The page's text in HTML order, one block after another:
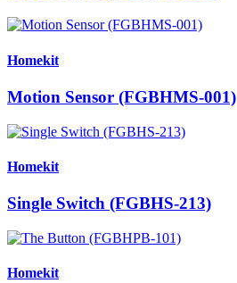
Homekit
Motion Sensor (FGBHMS-001)
Homekit
Single Switch (FGBHS-213)
Homekit